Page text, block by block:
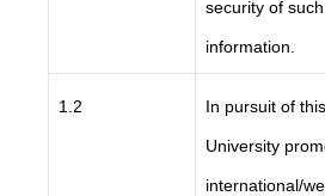
security of
information.
1.2 In pursuit of
University
international/